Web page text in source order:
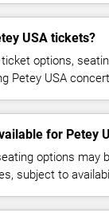
USA tickets?
options,
Petey USA
for Petey
options may
subject to